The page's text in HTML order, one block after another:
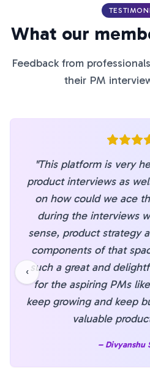
What our
Feedback from
their PM
"This platform is very
product interviews as
on how could we ace
during the interviews
sense, product strategy
components of that
such a great and
for the aspiring PMs
keep growing and keep
valuable
– Divyanshu
‹